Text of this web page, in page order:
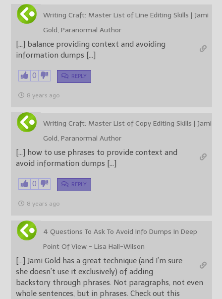
Writing Craft: Master List of Line Editing Skills | Jami
Gold, Paranormal Author
[…] balance providing context and avoiding
information dumps […]
0 REPLY
8 years ago
Writing Craft: Master List of Copy Editing Skills | Jami
Gold, Paranormal Author
[…] how to use phrases to provide context and
avoid information dumps […]
0 REPLY
8 years ago
4 Questions To Ask To Avoid Info Dumps In Deep
Point Of View - Lisa Hall-Wilson
[…] Jami Gold has a great technique (and I’m sure
she doesn’t use it exclusively) of adding
backstory through phrases. Not paragraphs, not even
whole sentences, but in phrases. Check out this